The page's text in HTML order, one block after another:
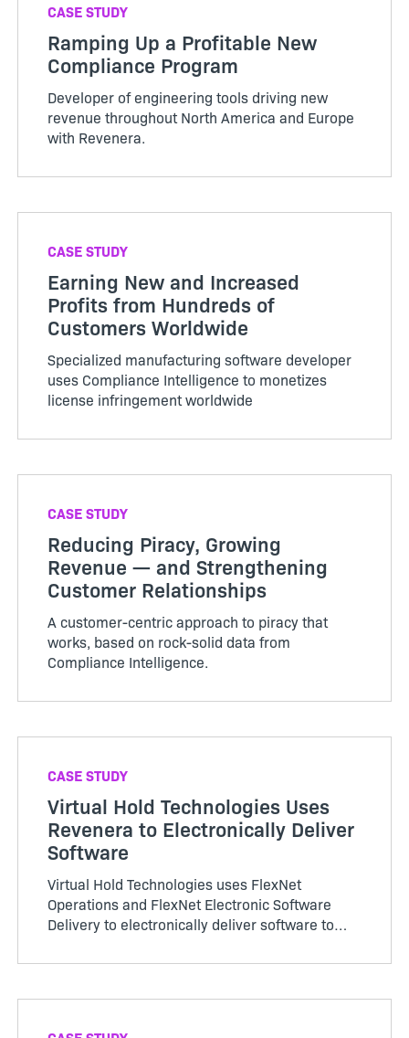
CASE STUDY
Ramping Up a Profitable New
Compliance Program
Developer of engineering tools driving new
revenue throughout North America and Europe
with Revenera.
CASE STUDY
Earning New and Increased
Profits from Hundreds of
Customers Worldwide
Specialized manufacturing software developer
uses Compliance Intelligence to monetizes
license infringement worldwide
CASE STUDY
Reducing Piracy, Growing
Revenue — and Strengthening
Customer Relationships
A customer-centric approach to piracy that
works, based on rock-solid data from
Compliance Intelligence.
CASE STUDY
Virtual Hold Technologies Uses
Revenera to Electronically Deliver
Software
Virtual Hold Technologies uses FlexNet
Operations and FlexNet Electronic Software
Delivery to electronically deliver software to